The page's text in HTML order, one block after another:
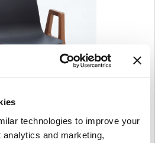
technologies to improve your
and marketing,